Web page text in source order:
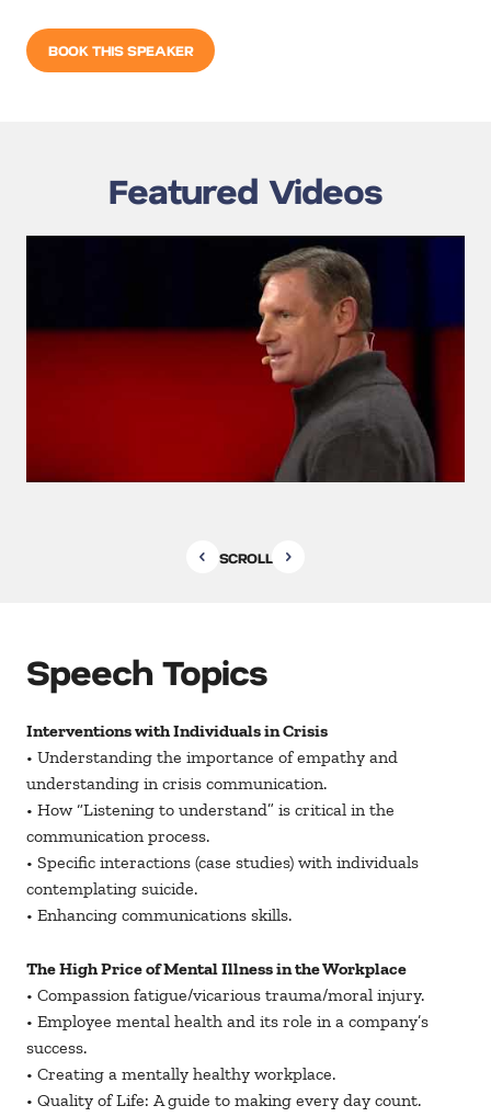
BOOK THIS SPEAKER
Featured Videos
SCROLL
Speech Topics
Interventions with Individuals in Crisis
• Understanding the importance of empathy and
understanding in crisis communication.
• How “Listening to understand” is critical in the
communication process.
• Specific interactions (case studies) with individuals
contemplating suicide.
• Enhancing communications skills.
The High Price of Mental Illness in the Workplace
• Compassion fatigue/vicarious trauma/moral injury.
• Employee mental health and its role in a company’s
success.
• Creating a mentally healthy workplace.
• Quality of Life: A guide to making every day count.